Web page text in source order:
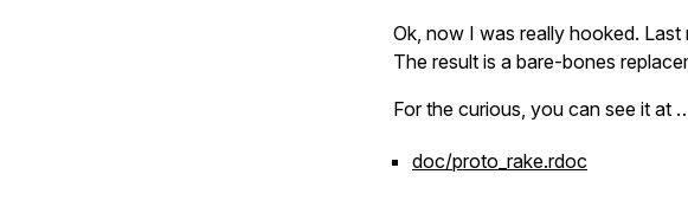
Ok, now I was really hooked.
The result is a bare-bones
For the curious, you can see it at
doc/proto_rake.rdoc